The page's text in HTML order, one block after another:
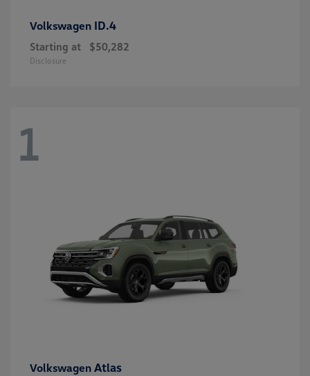
Volkswagen ID.4
Starting at $50,282
Disclosure
1
Volkswagen Atlas